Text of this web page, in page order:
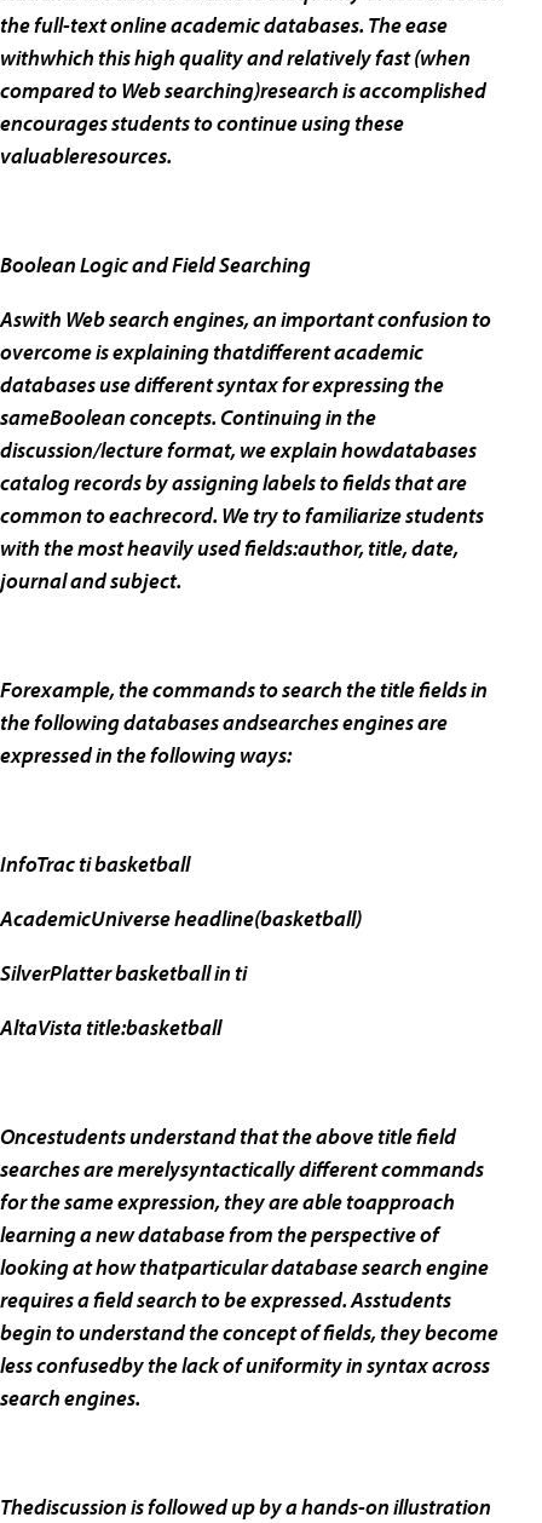
the full-text online academic databases. The ease
withwhich this high quality and relatively fast (when
compared to Web searching)research is accomplished
encourages students to continue using these
valuableresources.
Boolean Logic and Field Searching
Aswith Web search engines, an important confusion to
overcome is explaining thatdifferent academic
databases use different syntax for expressing the
sameBoolean concepts. Continuing in the
discussion/lecture format, we explain howdatabases
catalog records by assigning labels to fields that are
common to eachrecord. We try to familiarize students
with the most heavily used fields:author, title, date,
journal and subject.
Forexample, the commands to search the title fields in
the following databases andsearches engines are
expressed in the following ways:
InfoTrac ti basketball
AcademicUniverse headline(basketball)
SilverPlatter basketball in ti
AltaVista title:basketball
Oncestudents understand that the above title field
searches are merelysyntactically different commands
for the same expression, they are able toapproach
learning a new database from the perspective of
looking at how thatparticular database search engine
requires a field search to be expressed. Asstudents
begin to understand the concept of fields, they become
less confusedby the lack of uniformity in syntax across
search engines.
Thediscussion is followed up by a hands-on illustration